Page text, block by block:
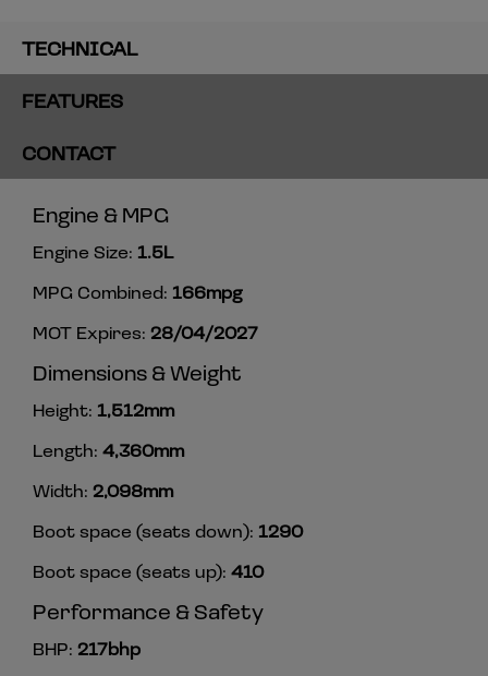
TECHNICAL
FEATURES
CONTACT
Engine & MPG
Engine Size: 1.5L
MPG Combined: 166mpg
MOT Expires: 28/04/2027
Dimensions & Weight
Height: 1,512mm
Length: 4,360mm
Width: 2,098mm
Boot space (seats down): 1290
Boot space (seats up): 410
Performance & Safety
BHP: 217bhp